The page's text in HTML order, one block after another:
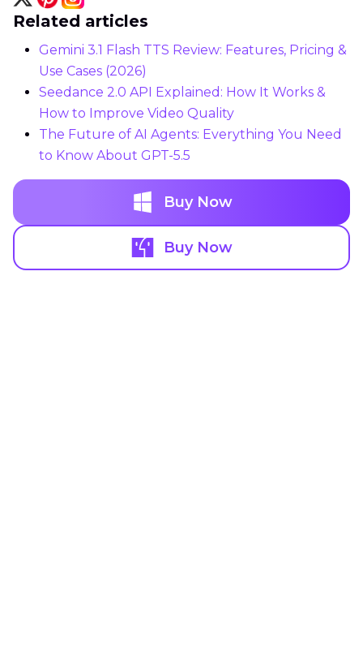
Related articles
Gemini 3.1 Flash TTS Review: Features, Pricing &
Use Cases (2026)
Seedance 2.0 API Explained: How It Works &
How to Improve Video Quality
The Future of AI Agents: Everything You Need
to Know About GPT-5.5
Buy Now
Buy Now